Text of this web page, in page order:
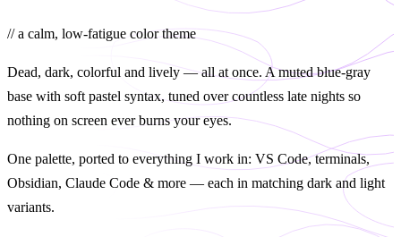
// a calm, low-fatigue color theme
Dead, dark, colorful and lively — all at once. A muted blue-gray
base with soft pastel syntax, tuned over countless late nights so
nothing on screen ever burns your eyes.
One palette, ported to everything I work in: VS Code, terminals,
Obsidian, Claude Code & more — each in matching dark and light
variants.